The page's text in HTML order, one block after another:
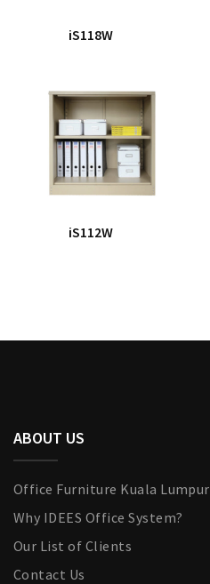
iS118W
iS112W
ABOUT US
Office Furniture Kuala Lumpur
Why IDEES Office System?
Our List of Clients
Contact Us